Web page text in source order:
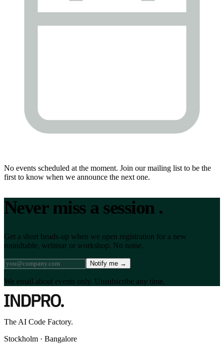
No events scheduled at the moment. Join our mailing list to be the
first to know when we announce the next one.
Never miss a session .
Get a short heads-up when we open registration for a new
roundtable, webinar or workshop. No noise.
Notify me →
We email about events only. Unsubscribe any time.
The AI Code Factory.
Stockholm · Bangalore